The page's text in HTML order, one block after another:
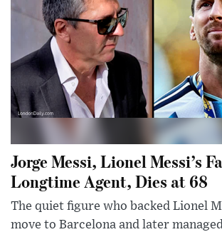
Jorge Messi, Lionel Messi’s
Longtime Agent, Dies at 68
The quiet figure who backed Lionel
move to Barcelona and later